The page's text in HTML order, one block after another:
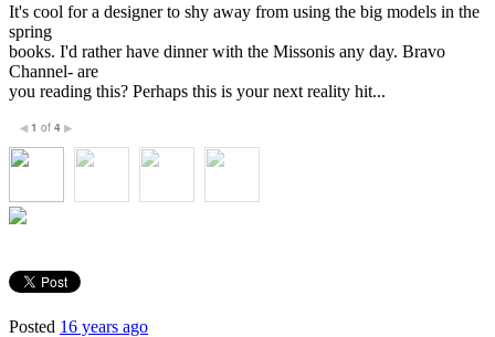
It's cool for a designer to shy away from using the big models in the
spring
books. I'd rather have dinner with the Missonis any day. Bravo
Channel- are
you reading this? Perhaps this is your next reality hit...
◀ 1 of 4 ▶
Posted 16 years ago